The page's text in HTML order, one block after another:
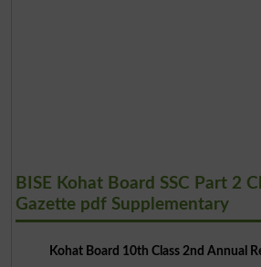
BISE Kohat Board SSC Part 2
Gazette pdf Supplementary
Kohat Board 10th Class 2nd Annual